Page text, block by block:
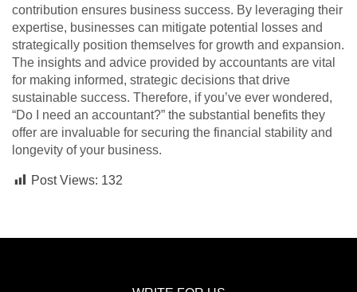
contribution ensures business success. By leveraging their
expertise, businesses can mitigate potential losses and
strategically position themselves for growth and expansion.
The insights and advice provided by accountants are vital
for making informed, strategic decisions that drive
sustainable success. Therefore, if you’ve ever wondered,
“Do I need an accountant?” the substantial benefits they
offer are invaluable for securing the financial stability and
longevity of your business.
Post Views: 132